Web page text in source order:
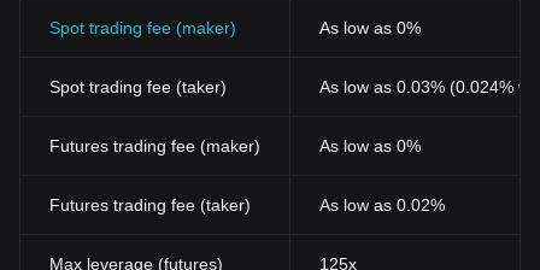
Spot trading fee (maker) As low as 0%
Spot trading fee (taker) As low as 0.03% (0.024%
Futures trading fee (maker) As low as 0%
Futures trading fee (taker) As low as 0.02%
Max leverage (futures) 125x